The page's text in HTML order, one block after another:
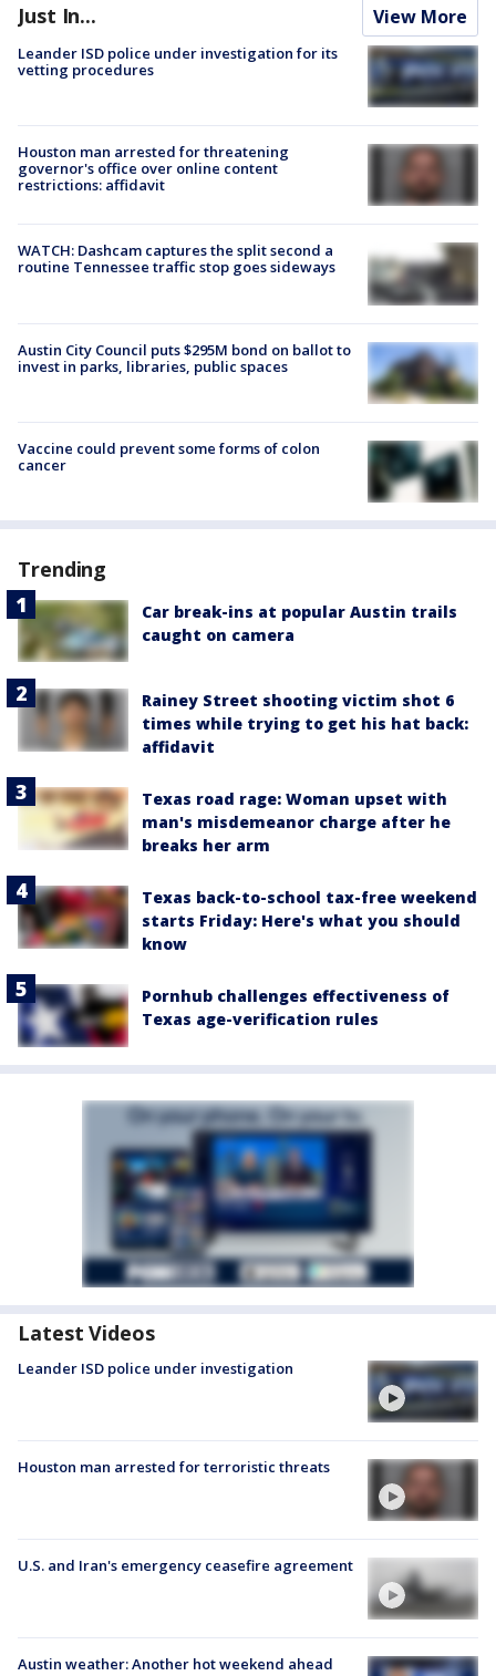
Just In... View More
Leander ISD police under investigation for its
vetting procedures
Houston man arrested for threatening
governor's office over online content
restrictions: affidavit
WATCH: Dashcam captures the split second a
routine Tennessee traffic stop goes sideways
Austin City Council puts $295M bond on ballot to
invest in parks, libraries, public spaces
Vaccine could prevent some forms of colon
cancer
Trending
Car break-ins at popular Austin trails
caught on camera
Rainey Street shooting victim shot 6
times while trying to get his hat back:
affidavit
Texas road rage: Woman upset with
man's misdemeanor charge after he
breaks her arm
Texas back-to-school tax-free weekend
starts Friday: Here's what you should
know
Pornhub challenges effectiveness of
Texas age-verification rules
Latest Videos
Leander ISD police under investigation
Houston man arrested for terroristic threats
U.S. and Iran's emergency ceasefire agreement
Austin weather: Another hot weekend ahead